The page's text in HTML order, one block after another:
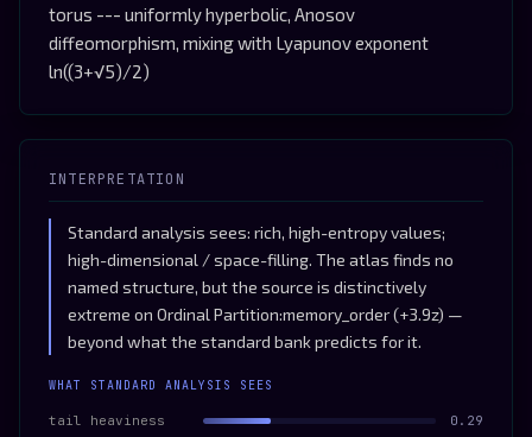
torus --- uniformly hyperbolic, Anosov
diffeomorphism, mixing with Lyapunov exponent
ln((3+√5)/2)
INTERPRETATION
Standard analysis sees: rich, high-entropy values;
high-dimensional / space-filling. The atlas finds no
named structure, but the source is distinctively
extreme on Ordinal Partition:memory_order (+3.9z) —
beyond what the standard bank predicts for it.
WHAT STANDARD ANALYSIS SEES
tail heaviness
0.29